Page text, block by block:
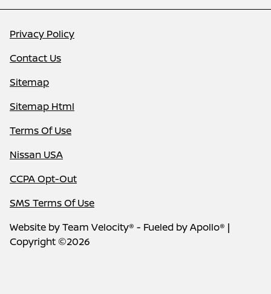
Privacy Policy
Contact Us
Sitemap
Sitemap Html
Terms Of Use
Nissan USA
CCPA Opt-Out
SMS Terms Of Use
Website byTeam Velocity® - Fueled by Apollo® |
Copyright ©2026